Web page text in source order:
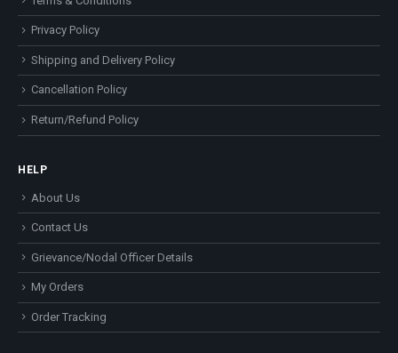
Privacy Policy
Shipping and Delivery Policy
Cancellation Policy
Return/Refund Policy
HELP
About Us
Contact Us
Grievance/Nodal Officer Details
My Orders
Order Tracking